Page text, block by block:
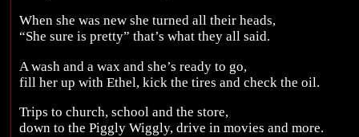
When she was new she turned all their heads,
“She sure is pretty” that’s what they all said.
A wash and a wax and she’s ready to go,
fill her up with Ethel, kick the tires and check the oil.
Trips to church, school and the store,
down to the Piggly Wiggly, drive in movies and more.